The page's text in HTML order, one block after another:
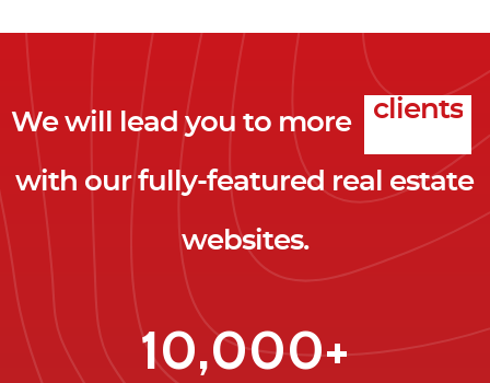
We will lead you to more clicks
leads
clients
with our fully-featured real estate
websites.
10,000+